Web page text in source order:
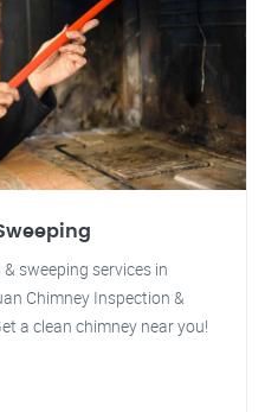
sweeping services in
Chimney Inspection &
a clean chimney near you!